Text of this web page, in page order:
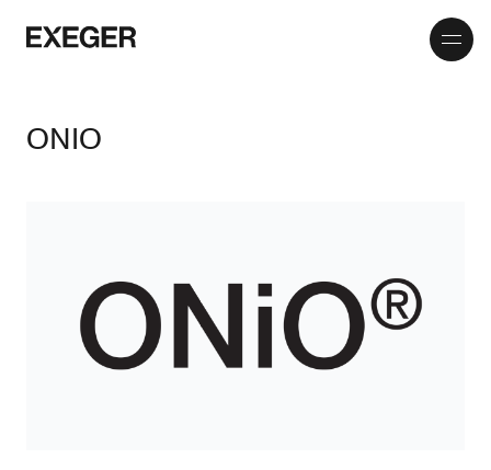
Exeger
Toggle
menu
ONIO